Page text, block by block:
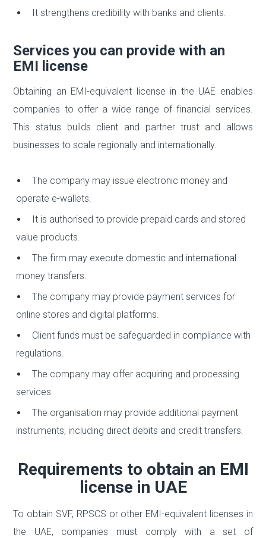
It strengthens credibility with banks and clients.
Services you can provide with an
EMI license
Obtaining an EMI-equivalent license in the UAE enables
companies to offer a wide range of financial services.
This status builds client and partner trust and allows
businesses to scale regionally and internationally.
The company may issue electronic money and
operate e-wallets.
It is authorised to provide prepaid cards and stored
value products.
The firm may execute domestic and international
money transfers.
The company may provide payment services for
online stores and digital platforms.
Client funds must be safeguarded in compliance with
regulations.
The company may offer acquiring and processing
services.
The organisation may provide additional payment
instruments, including direct debits and credit transfers.
Requirements to obtain an EMI
license in UAE
To obtain SVF, RPSCS or other EMI-equivalent licenses in
the UAE, companies must comply with a set of